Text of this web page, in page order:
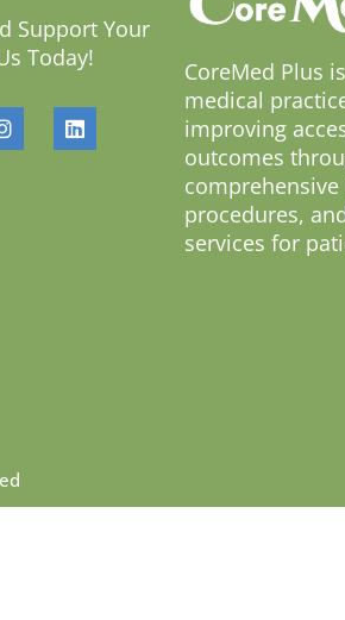
Support Your
Today!
CoreMed Plus
medical
improving
outcomes
procedures,
services for